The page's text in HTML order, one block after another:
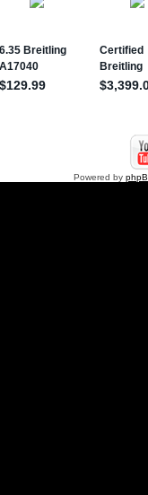
Powered by